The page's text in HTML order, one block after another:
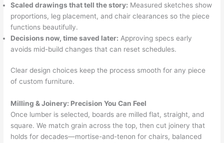
Scaled drawings that tell the story: Measured sketches show
proportions, leg placement, and chair clearances so the piece
functions beautifully.
Decisions now, time saved later: Approving specs early
avoids mid-build changes that can reset schedules.
Clear design choices keep the process smooth for any piece
of custom furniture.
Milling & Joinery: Precision You Can Feel
Once lumber is selected, boards are milled flat, straight, and
square. We match grain across the top, then cut joinery that
holds for decades—mortise-and-tenon for chairs, balanced